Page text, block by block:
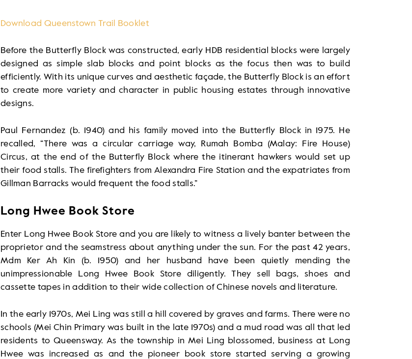
Download Queenstown Trail Booklet
Before the Butterfly Block was constructed, early HDB residential blocks were largely
designed as simple slab blocks and point blocks as the focus then was to build
efficiently. With its unique curves and aesthetic façade, the Butterfly Block is an effort
to create more variety and character in public housing estates through innovative
designs.
Paul Fernandez (b. 1940) and his family moved into the Butterfly Block in 1975. He
recalled, “There was a circular carriage way, Rumah Bomba (Malay: Fire House)
Circus, at the end of the Butterfly Block where the itinerant hawkers would set up
their food stalls. The firefighters from Alexandra Fire Station and the expatriates from
Gillman Barracks would frequent the food stalls.”
Long Hwee Book Store
Enter Long Hwee Book Store and you are likely to witness a lively banter between the
proprietor and the seamstress about anything under the sun. For the past 42 years,
Mdm Ker Ah Kin (b. 1950) and her husband have been quietly mending the
unimpressionable Long Hwee Book Store diligently. They sell bags, shoes and
cassette tapes in addition to their wide collection of Chinese novels and literature.
In the early 1970s, Mei Ling was still a hill covered by graves and farms. There were no
schools (Mei Chin Primary was built in the late 1970s) and a mud road was all that led
residents to Queensway. As the township in Mei Ling blossomed, business at Long
Hwee was increased as and the pioneer book store started serving a growing